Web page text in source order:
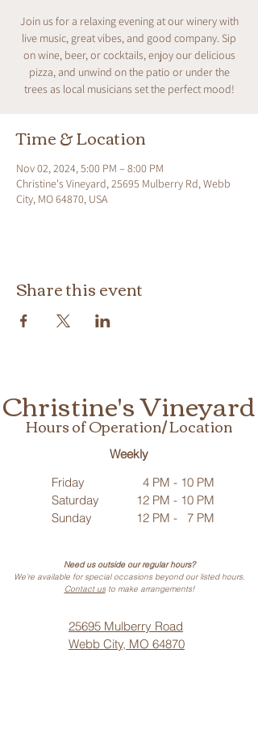
Join us for a relaxing evening at our winery with
live music, great vibes, and good company. Sip
on wine, beer, or cocktails, enjoy our delicious
pizza, and unwind on the patio or under the
trees as local musicians set the perfect mood!
Time & Location
Nov 02, 2024, 5:00 PM – 8:00 PM
Christine's Vineyard, 25695 Mulberry Rd, Webb
City, MO 64870, USA
Share this event
Christine's Vineyard
Hours of Operation/ Location
Weekly
Friday
Saturday
Sunday
4 PM - 10 PM
12 PM - 10 PM
12 PM - 7 PM
Need us outside our regular hours?
We’re available for special occasions beyond our listed hours.
Contact usto make arrangements!
25695 Mulberry Road
Webb City, MO 64870